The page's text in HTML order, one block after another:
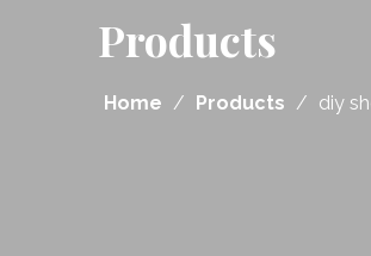
Products
Home / Products / diy